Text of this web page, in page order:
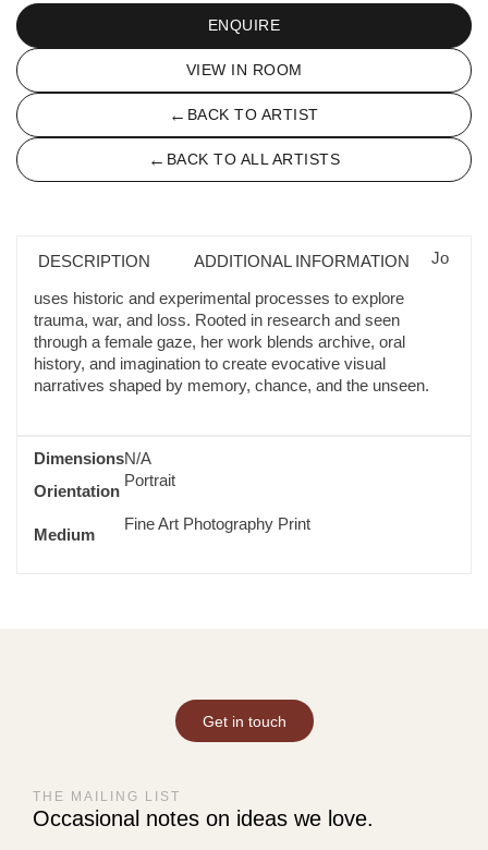
ENQUIRE
VIEW IN ROOM
← BACK TO ARTIST
← BACK TO ALL ARTISTS
DESCRIPTION ADDITIONAL INFORMATION Jo
uses historic and experimental processes to explore
trauma, war, and loss. Rooted in research and seen
through a female gaze, her work blends archive, oral
history, and imagination to create evocative visual
narratives shaped by memory, chance, and the unseen.
DimensionsN/A
Orientation
Portrait
Medium
Fine Art Photography Print
Get in touch
THE MAILING LIST
Occasional notes on ideas we love.